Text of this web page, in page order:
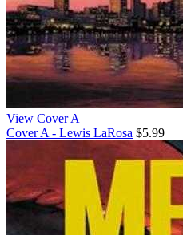
View Cover A
Cover A - Lewis LaRosa $5.99